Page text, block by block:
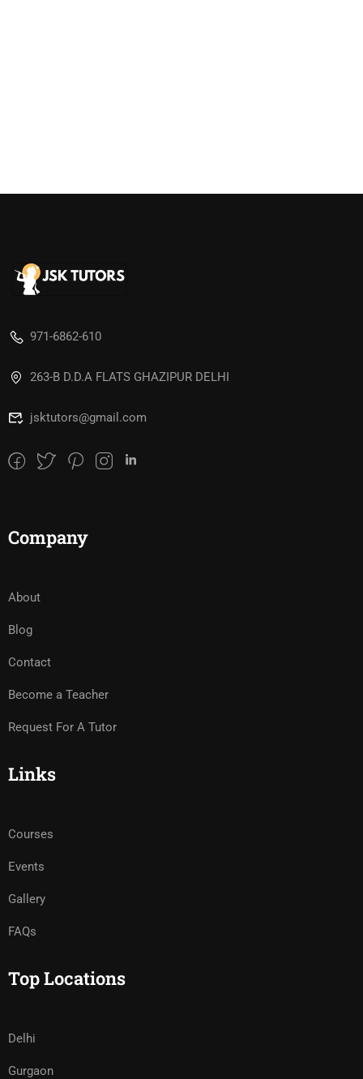
971-6862-610
263-B D.D.A FLATS GHAZIPUR DELHI
jsktutors@gmail.com
Company
About
Blog
Contact
Become a Teacher
Request For A Tutor
Links
Courses
Events
Gallery
FAQs
Top Locations
Delhi
Gurgaon